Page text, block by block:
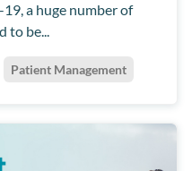
a huge number of
to be...
Patient Management